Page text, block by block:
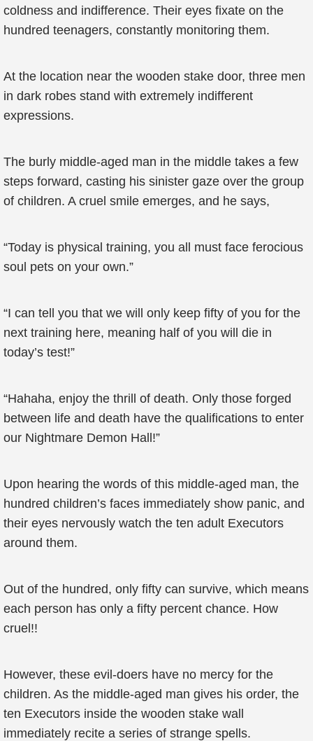
coldness and indifference. Their eyes fixate on the
hundred teenagers, constantly monitoring them.
At the location near the wooden stake door, three men
in dark robes stand with extremely indifferent
expressions.
The burly middle-aged man in the middle takes a few
steps forward, casting his sinister gaze over the group
of children. A cruel smile emerges, and he says,
“Today is physical training, you all must face ferocious
soul pets on your own.”
“I can tell you that we will only keep fifty of you for the
next training here, meaning half of you will die in
today’s test!”
“Hahaha, enjoy the thrill of death. Only those forged
between life and death have the qualifications to enter
our Nightmare Demon Hall!”
Upon hearing the words of this middle-aged man, the
hundred children’s faces immediately show panic, and
their eyes nervously watch the ten adult Executors
around them.
Out of the hundred, only fifty can survive, which means
each person has only a fifty percent chance. How
cruel!!
However, these evil-doers have no mercy for the
children. As the middle-aged man gives his order, the
ten Executors inside the wooden stake wall
immediately recite a series of strange spells.